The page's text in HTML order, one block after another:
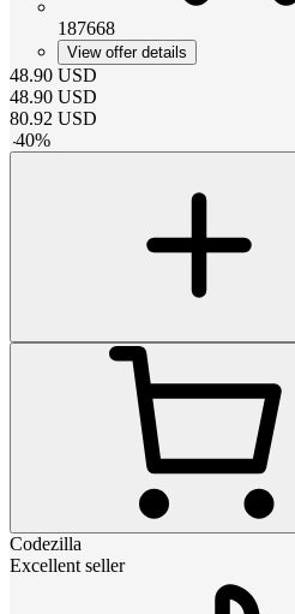
187668
View offer details
48.90 USD
48.90 USD
80.92 USD
-40%
Codezilla
Excellent seller